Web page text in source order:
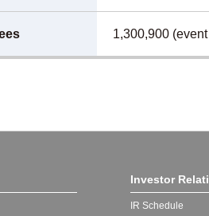
1,300,900
Investor
IR Schedule